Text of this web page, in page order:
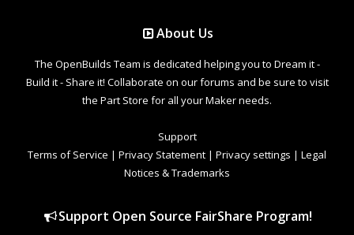
About Us
The OpenBuilds Team is dedicated helping you to Dream it -
Build it - Share it! Collaborate on our forums and be sure to visit
the Part Store for all your Maker needs.
Support
Terms of Service | Privacy Statement | Privacy settings | Legal
Notices & Trademarks
Support Open Source FairShare Program!